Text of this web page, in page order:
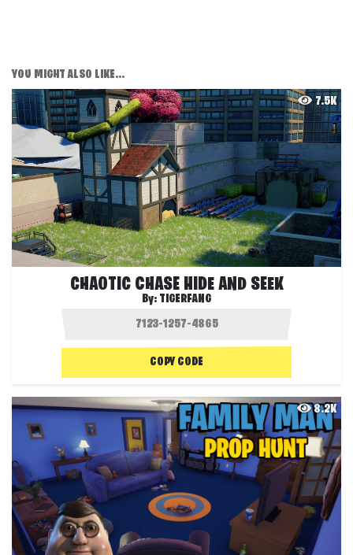
YOU MIGHT ALSO LIKE...
7.5K
CHAOTIC CHASE HIDE AND SEEK
By: TIGERFANG
COPY CODE
8.2K